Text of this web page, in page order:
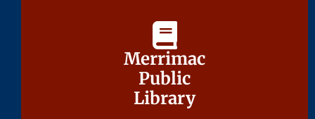
Merrimac
Public
Library
Merrimac
Public
Library